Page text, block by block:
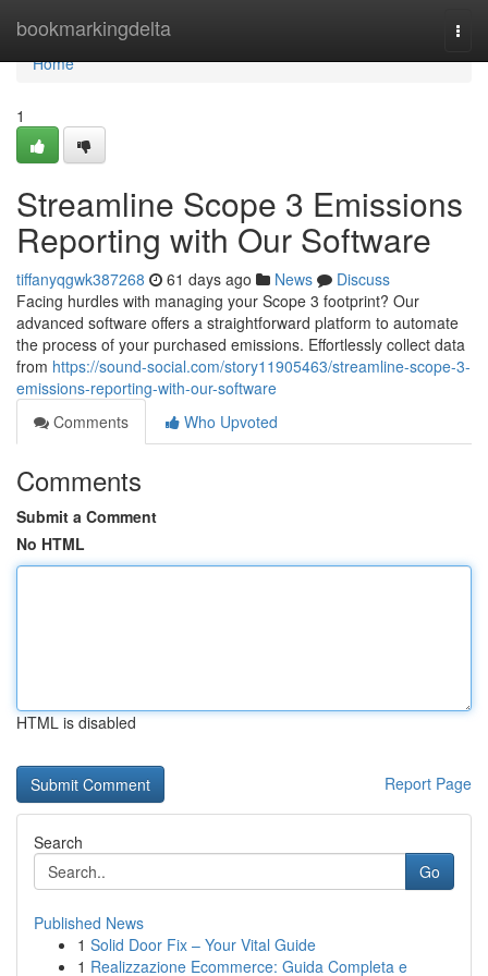
bookmarkingdelta
Home
Home
1
Streamline Scope 3 Emissions
Reporting with Our Software
tiffanyqgwk387268 61 days ago News
Discuss
Facing hurdles with managing your Scope 3 footprint? Our
advanced software offers a straightforward platform to automate
the process of your purchased emissions. Effortlessly collect data
from https://sound-social.com/story11905463/streamline-scope-3-
emissions-reporting-with-our-software
Comments
Who Upvoted
Comments
Submit a Comment
No HTML
HTML is disabled
Report Page
Search
Go
Published News
1 Solid Door Fix – Your Vital Guide
1 Realizzazione Ecommerce: Guida Completa e